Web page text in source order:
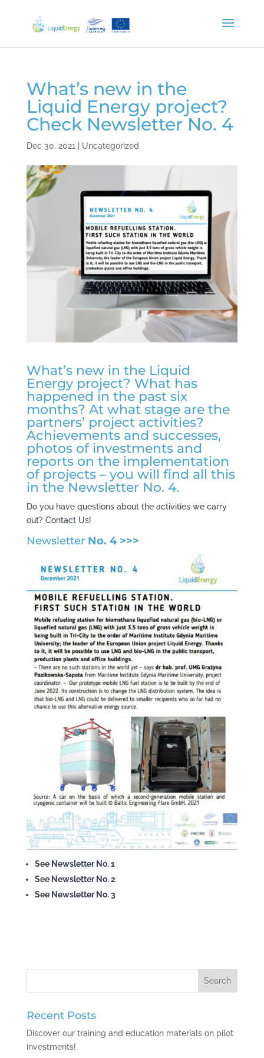
What’s new in the
Liquid Energy project?
Check Newsletter No. 4
Dec 30, 2021 Uncategorized
What’s new in the Liquid
Energy project? What has
happened in the past six
months? At what stage are the
partners’ project activities?
Achievements and successes,
photos of investments and
reports on the implementation
of projects – you will find all this
in the Newsletter No. 4.
Do you have questions about the activities we carry
out? Contact Us!
NewsletterNo. 4 >>>
See Newsletter No. 1
See Newsletter No. 2
See Newsletter No. 3
Recent Posts
Discover our training and education materials on pilot
investments!